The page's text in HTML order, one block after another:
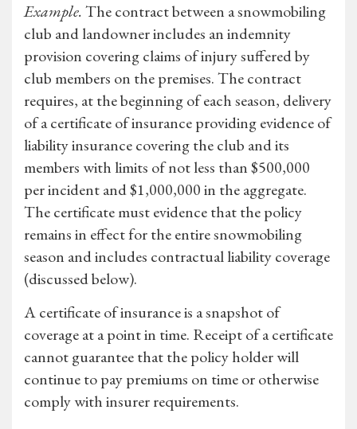
Example.The contract between a snowmobiling
club and landowner includes an indemnity
provision covering claims of injury suffered by
club members on the premises. The contract
requires, at the beginning of each season, delivery
of a certificate of insurance providing evidence of
liability insurance covering the club and its
members with limits of not less than $500,000
per incident and $1,000,000 in the aggregate.
The certificate must evidence that the policy
remains in effect for the entire snowmobiling
season and includes contractual liability coverage
(discussed below).
A certificate of insurance is a snapshot of
coverage at a point in time. Receipt of a certificate
cannot guarantee that the policy holder will
continue to pay premiums on time or otherwise
comply with insurer requirements.